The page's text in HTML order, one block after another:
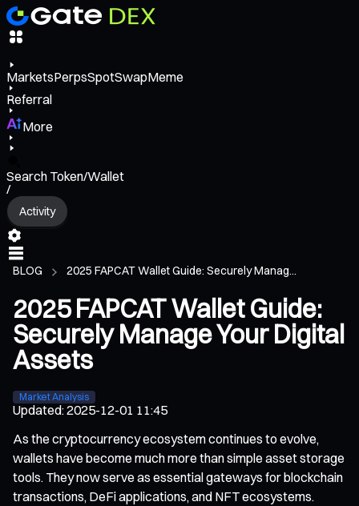
MarketsPerpsSpotSwapMeme
Referral
More
Search Token/Wallet
/
Activity
BLOG 2025 FAPCAT Wallet Guide: Securely Manag...
2025 FAPCAT Wallet Guide:
Securely Manage Your Digital
Assets
Market Analysis
Updated:2025-12-01 11:45
As the cryptocurrency ecosystem continues to evolve,
wallets have become much more than simple asset storage
tools. They now serve as essential gateways for blockchain
transactions, DeFi applications, and NFT ecosystems.